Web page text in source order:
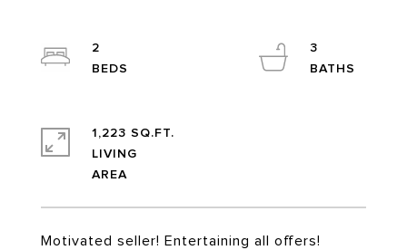
Motivated seller! Entertaining all offers!
2
3
1,223 SQ.FT.
LIVING